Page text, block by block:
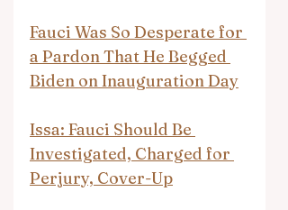
Fauci Was So Desperate for
a Pardon That He Begged
Biden on Inauguration Day
Issa: Fauci Should Be
Investigated, Charged for
Perjury, Cover-Up